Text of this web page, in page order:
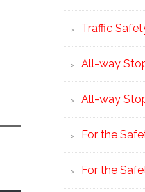
Traffic
All-way
All-way
For the
For the